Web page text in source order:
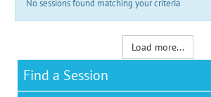
No sessions found matching your criteria
Load more...
Find a Session